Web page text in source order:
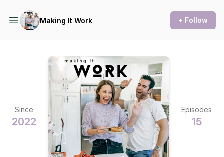
Making It Work + Follow
Since
2022
Episodes
15